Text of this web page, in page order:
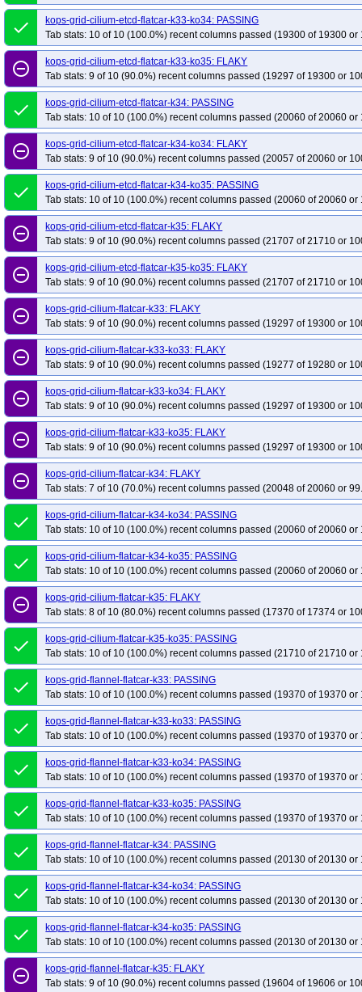
done
kops-grid-cilium-etcd-flatcar-k33-ko34: PASSING
Tab stats: 10 of 10 (100.0%) recent columns passed (19300 of 19300 or
remove_circle_outline
kops-grid-cilium-etcd-flatcar-k33-ko35: FLAKY
Tab stats: 9 of 10 (90.0%) recent columns passed (19297 of 19300 or
done
kops-grid-cilium-etcd-flatcar-k34: PASSING
Tab stats: 10 of 10 (100.0%) recent columns passed (20060 of 20060 or
remove_circle_outline
kops-grid-cilium-etcd-flatcar-k34-ko34: FLAKY
Tab stats: 9 of 10 (90.0%) recent columns passed (20057 of 20060 or
done
kops-grid-cilium-etcd-flatcar-k34-ko35: PASSING
Tab stats: 10 of 10 (100.0%) recent columns passed (20060 of 20060 or
remove_circle_outline
kops-grid-cilium-etcd-flatcar-k35: FLAKY
Tab stats: 9 of 10 (90.0%) recent columns passed (21707 of 21710 or
remove_circle_outline
kops-grid-cilium-etcd-flatcar-k35-ko35: FLAKY
Tab stats: 9 of 10 (90.0%) recent columns passed (21707 of 21710 or
remove_circle_outline
kops-grid-cilium-flatcar-k33: FLAKY
Tab stats: 9 of 10 (90.0%) recent columns passed (19297 of 19300 or
remove_circle_outline
kops-grid-cilium-flatcar-k33-ko33: FLAKY
Tab stats: 9 of 10 (90.0%) recent columns passed (19277 of 19280 or
remove_circle_outline
kops-grid-cilium-flatcar-k33-ko34: FLAKY
Tab stats: 9 of 10 (90.0%) recent columns passed (19297 of 19300 or
remove_circle_outline
kops-grid-cilium-flatcar-k33-ko35: FLAKY
Tab stats: 9 of 10 (90.0%) recent columns passed (19297 of 19300 or
remove_circle_outline
kops-grid-cilium-flatcar-k34: FLAKY
Tab stats: 7 of 10 (70.0%) recent columns passed (20048 of 20060 or
done
kops-grid-cilium-flatcar-k34-ko34: PASSING
Tab stats: 10 of 10 (100.0%) recent columns passed (20060 of 20060 or
done
kops-grid-cilium-flatcar-k34-ko35: PASSING
Tab stats: 10 of 10 (100.0%) recent columns passed (20060 of 20060 or
remove_circle_outline
kops-grid-cilium-flatcar-k35: FLAKY
Tab stats: 8 of 10 (80.0%) recent columns passed (17370 of 17374 or
done
kops-grid-cilium-flatcar-k35-ko35: PASSING
Tab stats: 10 of 10 (100.0%) recent columns passed (21710 of 21710 or
done
kops-grid-flannel-flatcar-k33: PASSING
Tab stats: 10 of 10 (100.0%) recent columns passed (19370 of 19370 or
done
kops-grid-flannel-flatcar-k33-ko33: PASSING
Tab stats: 10 of 10 (100.0%) recent columns passed (19370 of 19370 or
done
kops-grid-flannel-flatcar-k33-ko34: PASSING
Tab stats: 10 of 10 (100.0%) recent columns passed (19370 of 19370 or
done
kops-grid-flannel-flatcar-k33-ko35: PASSING
Tab stats: 10 of 10 (100.0%) recent columns passed (19370 of 19370 or
done
kops-grid-flannel-flatcar-k34: PASSING
Tab stats: 10 of 10 (100.0%) recent columns passed (20130 of 20130 or
done
kops-grid-flannel-flatcar-k34-ko34: PASSING
Tab stats: 10 of 10 (100.0%) recent columns passed (20130 of 20130 or
done
kops-grid-flannel-flatcar-k34-ko35: PASSING
Tab stats: 10 of 10 (100.0%) recent columns passed (20130 of 20130 or
remove_circle_outline
kops-grid-flannel-flatcar-k35: FLAKY
Tab stats: 9 of 10 (90.0%) recent columns passed (19604 of 19606 or